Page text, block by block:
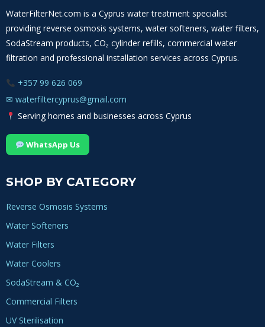
WaterFilterNet.com is a Cyprus water treatment specialist
providing reverse osmosis systems, water softeners, water filters,
SodaStream products, CO₂ cylinder refills, commercial water
filtration and professional installation services across Cyprus.
+357 99 626 069
✉ waterfiltercyprus@gmail.com
Serving homes and businesses across Cyprus
WhatsApp Us
SHOP BY CATEGORY
Reverse Osmosis Systems
Water Softeners
Water Filters
Water Coolers
SodaStream & CO₂
Commercial Filters
UV Sterilisation